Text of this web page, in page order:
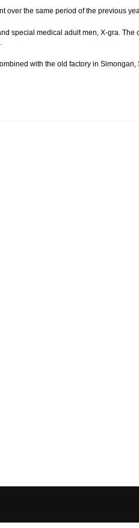
over the same period of the previous
special medical adult men, X-gra.
with the old factory in